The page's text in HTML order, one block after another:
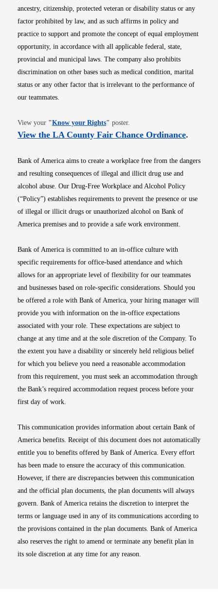
ancestry, citizenship, protected veteran or disability status or any
factor prohibited by law, and as such affirms in policy and
practice to support and promote the concept of equal employment
opportunity, in accordance with all applicable federal, state,
provincial and municipal laws. The company also prohibits
discrimination on other bases such as medical condition, marital
status or any other factor that is irrelevant to the performance of
our teammates.
View your "Know your RightsOpens in new window
" poster.
View the LA County Fair Chance OrdinanceOpens
.
Bank of America aims to create a workplace free from the dangers
and resulting consequences of illegal and illicit drug use and
alcohol abuse. Our Drug-Free Workplace and Alcohol Policy
(“Policy”) establishes requirements to prevent the presence or use
of illegal or illicit drugs or unauthorized alcohol on Bank of
America premises and to provide a safe work environment.
Bank of America is committed to an in-office culture with
specific requirements for office-based attendance and which
allows for an appropriate level of flexibility for our teammates
and businesses based on role-specific considerations. Should you
be offered a role with Bank of America, your hiring manager will
provide you with information on the in-office expectations
associated with your role. These expectations are subject to
change at any time and at the sole discretion of the Company. To
the extent you have a disability or sincerely held religious belief
for which you believe you need a reasonable accommodation
from this requirement, you must seek an accommodation through
the Bank’s required accommodation request process before your
first day of work.
This communication provides information about certain Bank of
America benefits. Receipt of this document does not automatically
entitle you to benefits offered by Bank of America. Every effort
has been made to ensure the accuracy of this communication.
However, if there are discrepancies between this communication
and the official plan documents, the plan documents will always
govern. Bank of America retains the discretion to interpret the
terms or language used in any of its communications according to
the provisions contained in the plan documents. Bank of America
also reserves the right to amend or terminate any benefit plan in
its sole discretion at any time for any reason.